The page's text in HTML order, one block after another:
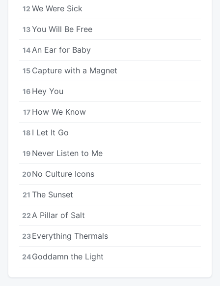
12 We Were Sick
13You Will Be Free
14 An Ear for Baby
15 Capture with a Magnet
16 Hey You
17 How We Know
18 I Let It Go
19 Never Listen to Me
20No Culture Icons
21 The Sunset
22 A Pillar of Salt
23Everything Thermals
24Goddamn the Light